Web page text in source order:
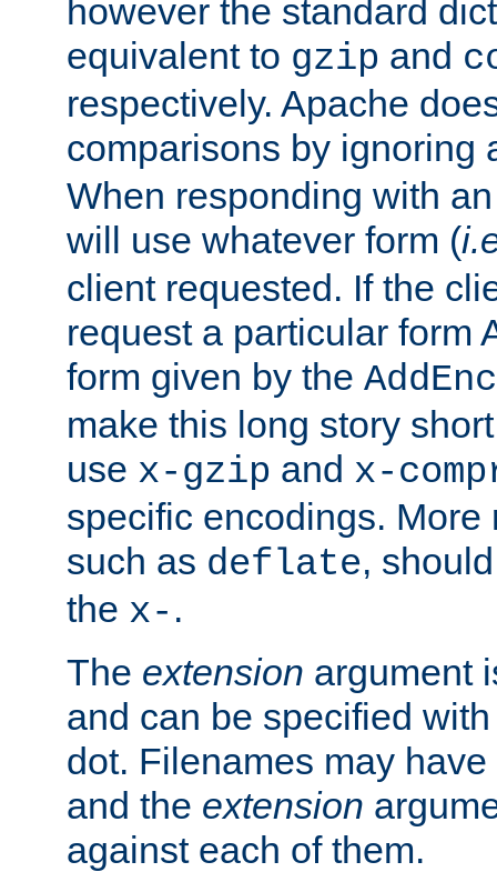
however the standard
equivalent to gzip and
respectively. Apache
comparisons by ignoring
When responding with
will use whatever form (
client requested. If the
request a particular form
form given by the
make this long story
use x-gzip and x-
specific encodings. More
such as deflate,
the x- .
The extension argument
and can be specified
dot. Filenames may have
and the extension
against each of them.